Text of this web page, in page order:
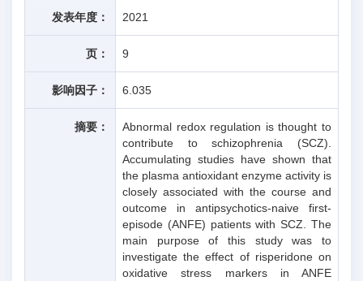
发表年度： 2021
页： 9
影响因子： 6.035
摘要：
Abnormal redox regulation is thought to
contribute to schizophrenia (SCZ).
Accumulating studies have shown that
the plasma antioxidant enzyme activity is
closely associated with the course and
outcome in antipsychotics-naive first-
episode (ANFE) patients with SCZ. The
main purpose of this study was to
investigate the effect of risperidone on
oxidative stress markers in ANFE